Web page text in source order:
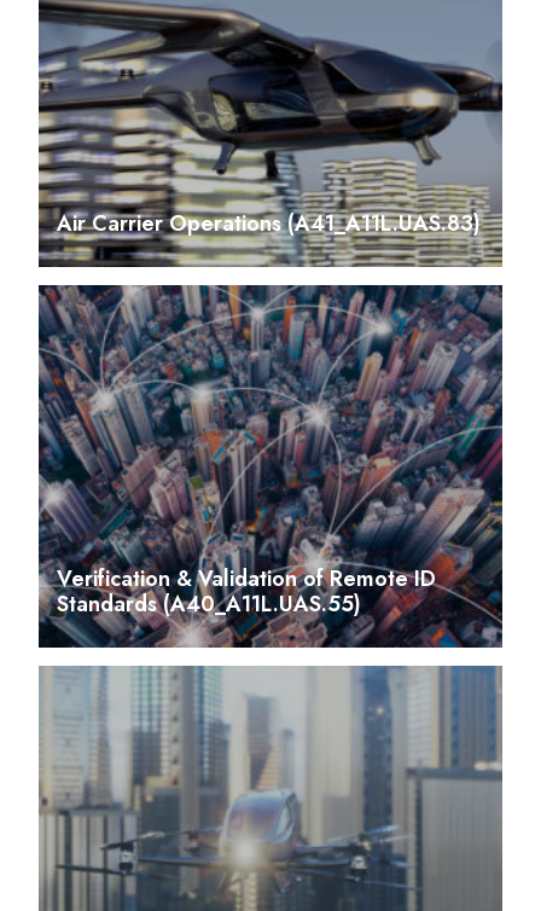
Air Carrier Operations (A41_A11L.UAS.83)
Verification & Validation of Remote ID
Standards (A40_A11L.UAS.55)